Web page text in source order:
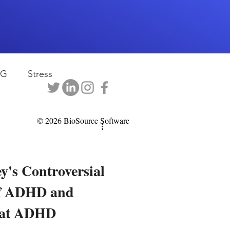
Stress
Controversial
ADHD and
ADHD
© 2026 BioSource Software